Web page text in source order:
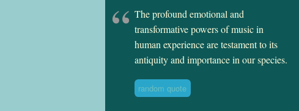
The profound emotional and
transformative powers of music in
human experience are testament to its
antiquity and importance in our species.
random quote